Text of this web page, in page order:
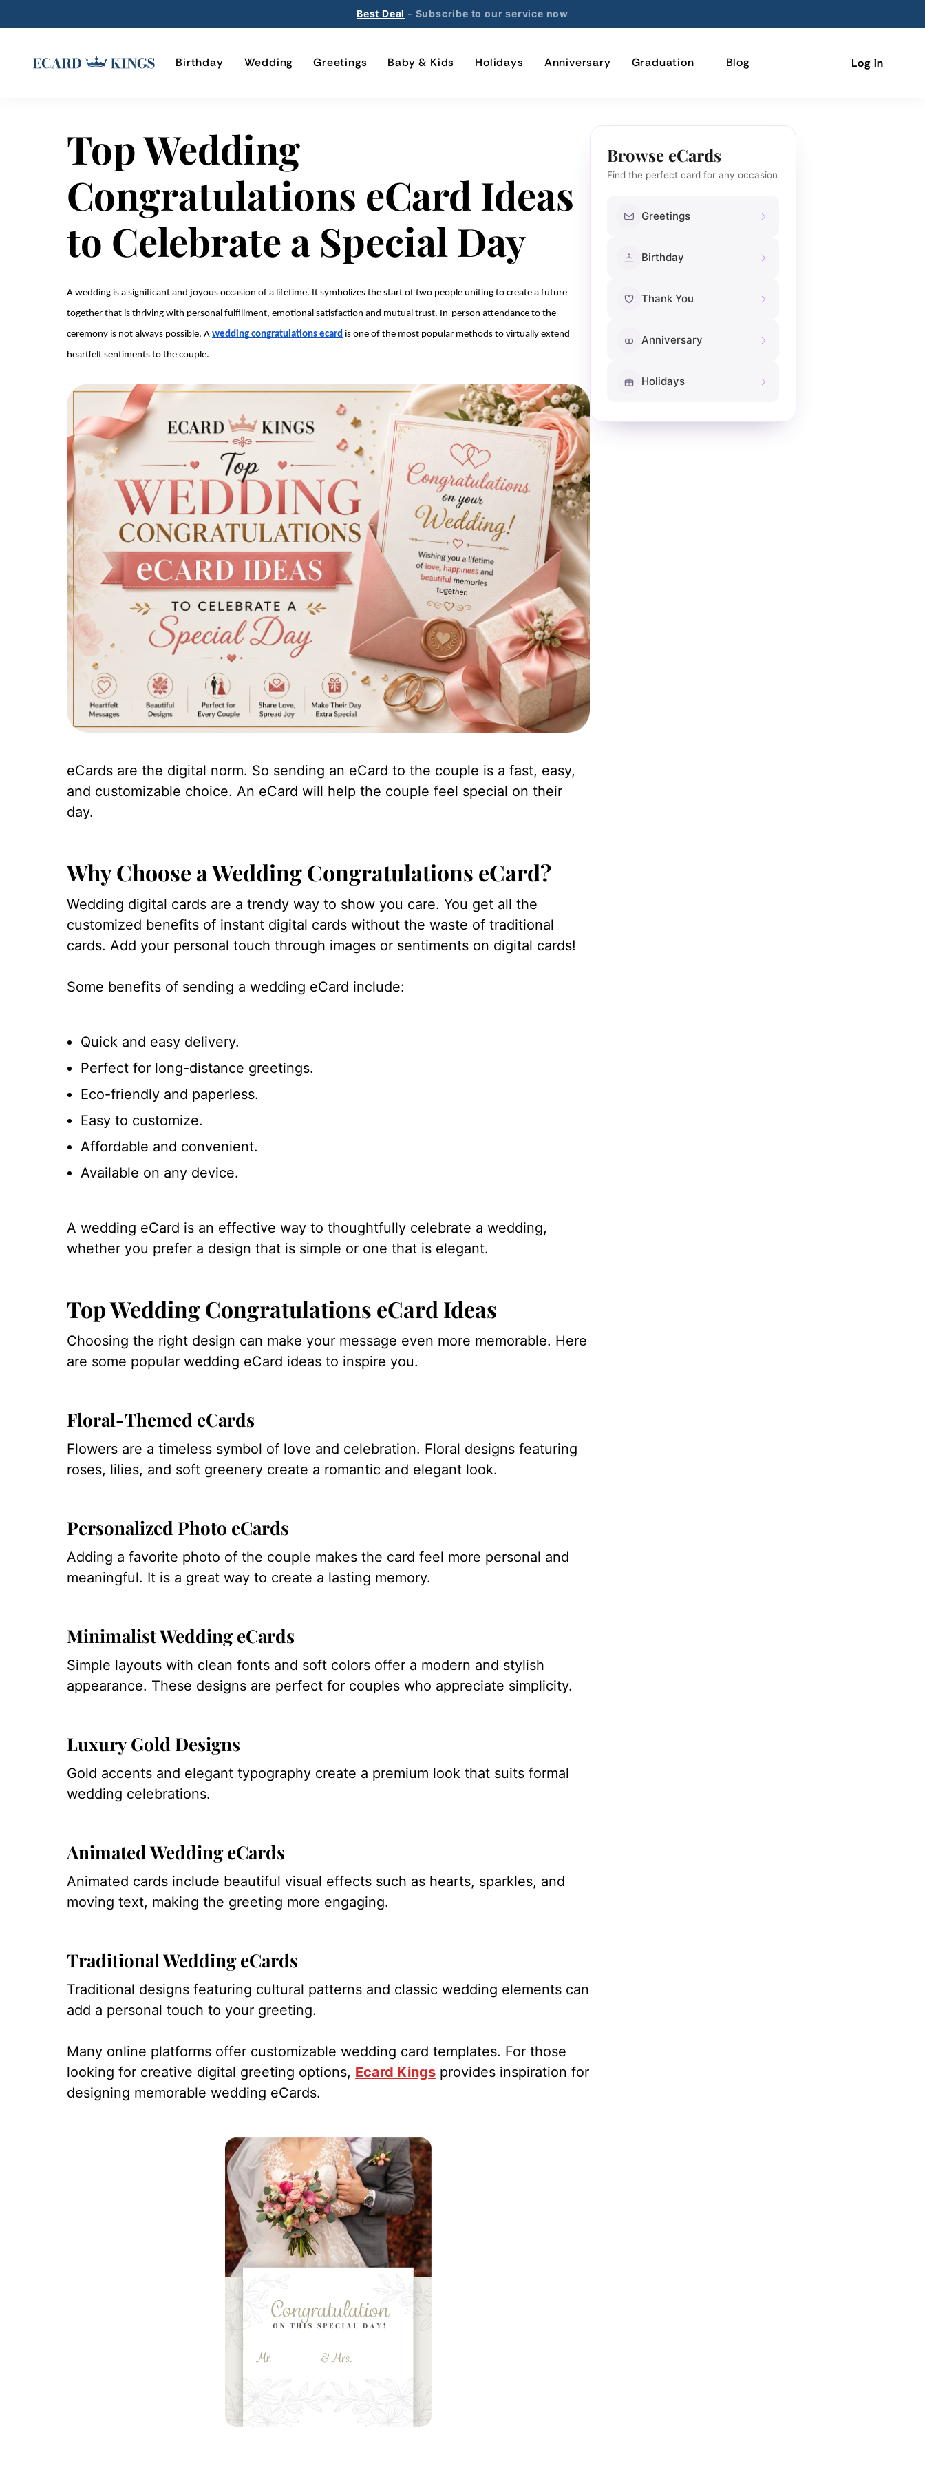
Best Deal - Subscribe to our service now
Birthday Wedding Greetings Baby & Kids Holidays Anniversary Graduation Blog Log in
Top Wedding
Congratulations eCard Ideas
to Celebrate a Special Day
A wedding is a significant and joyous occasion of a lifetime. It symbolizes the start of two people uniting to create a future
together that is thriving with personal fulfillment, emotional satisfaction and mutual trust. In-person attendance to the
ceremony is not always possible. A wedding congratulations ecard is one of the most popular methods to virtually extend
heartfelt sentiments to the couple.
eCards are the digital norm. So sending an eCard to the couple is a fast, easy,
and customizable choice. An eCard will help the couple feel special on their
day.
Why Choose a Wedding Congratulations eCard?
Wedding digital cards are a trendy way to show you care. You get all the
customized benefits of instant digital cards without the waste of traditional
cards. Add your personal touch through images or sentiments on digital cards!
Some benefits of sending a wedding eCard include:
Quick and easy delivery.
Perfect for long-distance greetings.
Eco-friendly and paperless.
Easy to customize.
Affordable and convenient.
Available on any device.
A wedding eCard is an effective way to thoughtfully celebrate a wedding,
whether you prefer a design that is simple or one that is elegant.
Top Wedding Congratulations eCard Ideas
Choosing the right design can make your message even more memorable. Here
are some popular wedding eCard ideas to inspire you.
Floral-Themed eCards
Flowers are a timeless symbol of love and celebration. Floral designs featuring
roses, lilies, and soft greenery create a romantic and elegant look.
Personalized Photo eCards
Adding a favorite photo of the couple makes the card feel more personal and
meaningful. It is a great way to create a lasting memory.
Minimalist Wedding eCards
Simple layouts with clean fonts and soft colors offer a modern and stylish
appearance. These designs are perfect for couples who appreciate simplicity.
Luxury Gold Designs
Gold accents and elegant typography create a premium look that suits formal
wedding celebrations.
Animated Wedding eCards
Animated cards include beautiful visual effects such as hearts, sparkles, and
moving text, making the greeting more engaging.
Traditional Wedding eCards
Traditional designs featuring cultural patterns and classic wedding elements can
add a personal touch to your greeting.
Many online platforms offer customizable wedding card templates. For those
looking for creative digital greeting options, Ecard Kings provides inspiration for
designing memorable wedding eCards.
Browse eCards
Find the perfect card for any occasion
Greetings
Birthday
Thank You
Anniversary
Holidays